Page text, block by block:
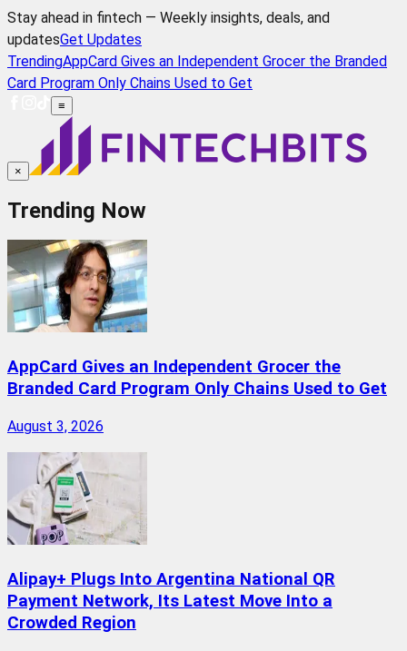
Stay ahead in fintech — Weekly insights, deals, and
updatesGet Updates
TrendingAppCard Gives an Independent Grocer the Branded
Card Program Only Chains Used to Get
≡
×
Trending Now
AppCard Gives an Independent Grocer the
Branded Card Program Only Chains Used to Get
August 3, 2026
Alipay+ Plugs Into Argentina National QR
Payment Network, Its Latest Move Into a
Crowded Region